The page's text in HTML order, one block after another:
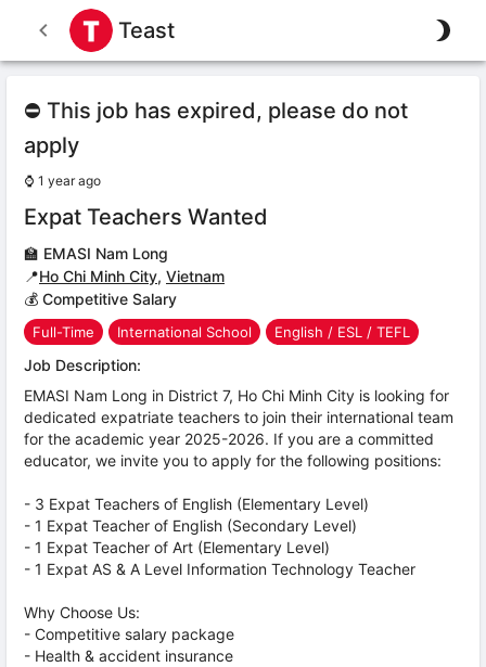
Teast
⛔ This job has expired, please do not
apply
⌚ 1 year ago
Expat Teachers Wanted
🏫 EMASI Nam Long
📍Ho Chi Minh City, Vietnam
💰 Competitive Salary
Full-Time International School English / ESL / TEFL
Job Description:
EMASI Nam Long in District 7, Ho Chi Minh City is looking for
dedicated expatriate teachers to join their international team
for the academic year 2025-2026. If you are a committed
educator, we invite you to apply for the following positions:
- 3 Expat Teachers of English (Elementary Level)
- 1 Expat Teacher of English (Secondary Level)
- 1 Expat Teacher of Art (Elementary Level)
- 1 Expat AS & A Level Information Technology Teacher
Why Choose Us:
- Competitive salary package
- Health & accident insurance